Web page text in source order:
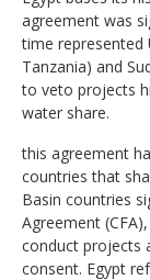
agreement was
time represented
Tanzania) and
to veto projects
water share.
this agreement
countries that
Basin countries
Agreement
conduct projects
consent. Egypt